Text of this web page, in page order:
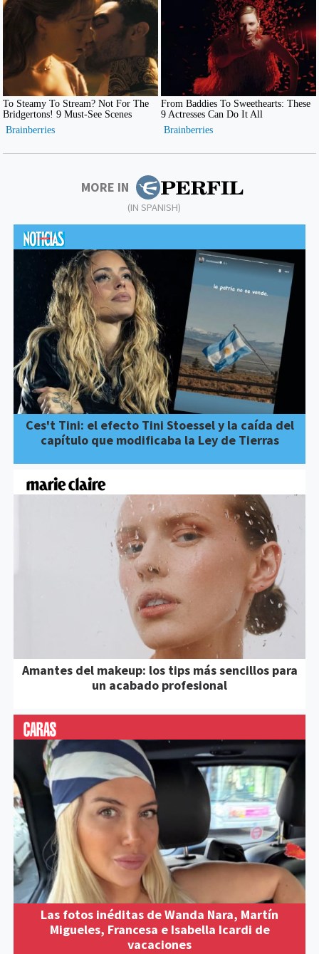
MORE IN
(IN SPANISH)
Ces't Tini: el efecto Tini Stoessel y la caída del
capítulo que modificaba la Ley de Tierras
Amantes del makeup: los tips más sencillos para
un acabado profesional
Las fotos inéditas de Wanda Nara, Martín
Migueles, Francesa e Isabella Icardi de
vacaciones